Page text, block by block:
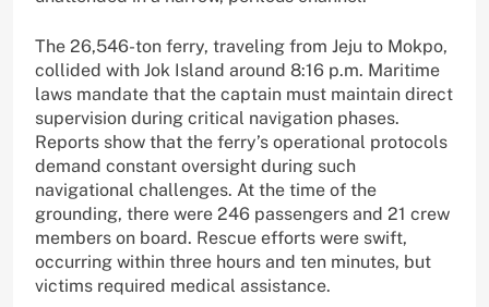
The 26,546-ton ferry, traveling from Jeju to Mokpo,
collided with Jok Island around 8:16 p.m. Maritime
laws mandate that the captain must maintain direct
supervision during critical navigation phases.
Reports show that the ferry’s operational protocols
demand constant oversight during such
navigational challenges. At the time of the
grounding, there were 246 passengers and 21 crew
members on board. Rescue efforts were swift,
occurring within three hours and ten minutes, but
victims required medical assistance.